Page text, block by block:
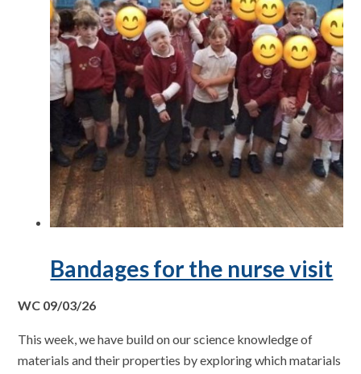
Bandages for the nurse visit
WC 09/03/26
This week, we have build on our science knowledge of
materials and their properties by exploring which matarials